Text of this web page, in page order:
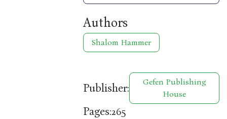
Authors
Shalom Hammer
Publisher:
Gefen Publishing
House
Pages:265